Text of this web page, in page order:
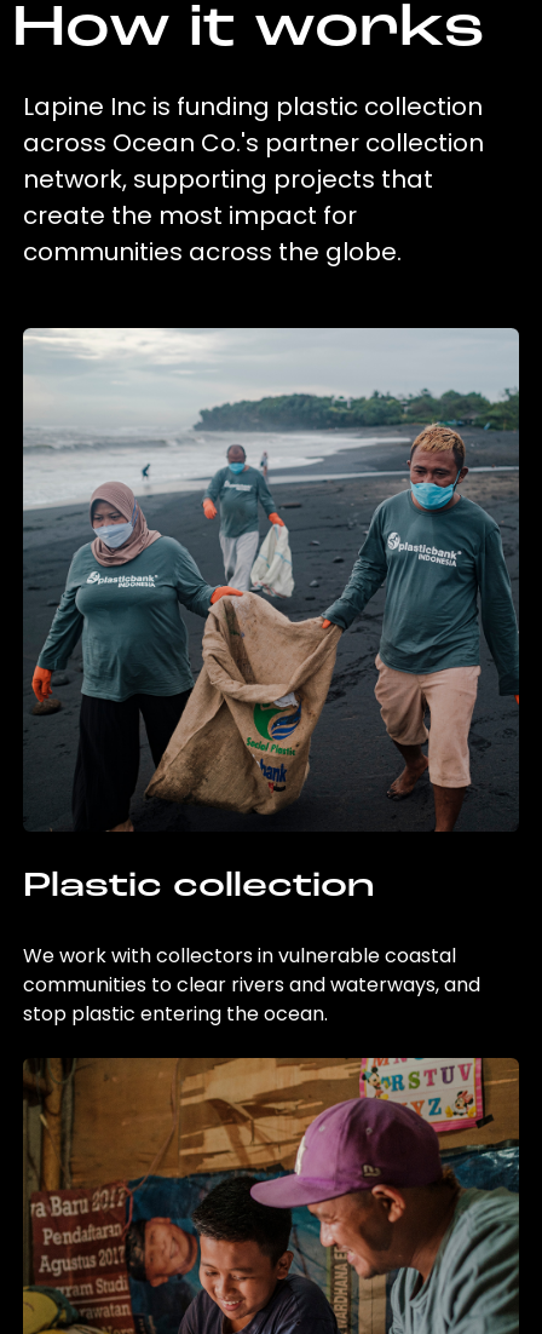
How it works
Lapine Inc is funding plastic collection
across Ocean Co.'s partner collection
network, supporting projects that
create the most impact for
communities across the globe.
Plastic collection
We work with collectors in vulnerable coastal
communities to clear rivers and waterways, and
stop plastic entering the ocean.